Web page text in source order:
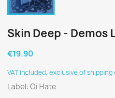
Skin Deep - Demos
€19.90
VAT included, exclusive of
Label: Oi Hate